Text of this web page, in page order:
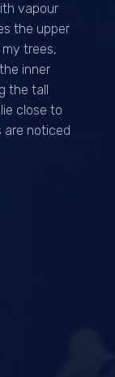
vapour
the upper
trees,
inner
the tall
close to
noticed